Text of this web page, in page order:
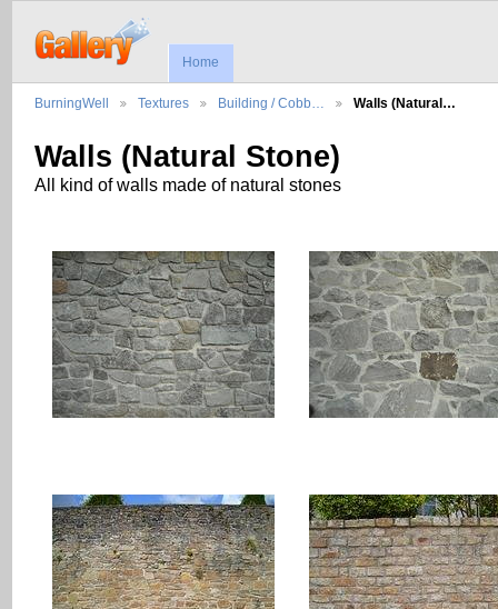
Home
BurningWell Textures Building / Cobb… Walls (Natural…
Walls (Natural Stone)
All kind of walls made of natural stones